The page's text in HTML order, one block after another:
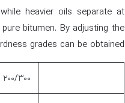
heavier oils separate at
bitumen. By adjusting the
grades can be obtained.
۲۰۰/۳۰۰